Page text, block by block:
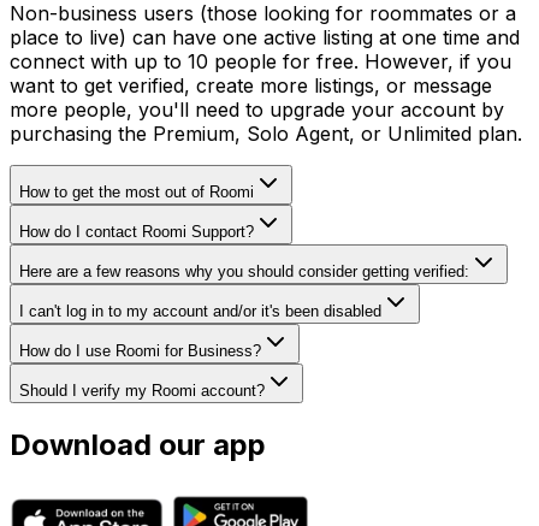
Non-business users (those looking for roommates or a
place to live) can have one active listing at one time and
connect with up to 10 people for free. However, if you
want to get verified, create more listings, or message
more people, you'll need to upgrade your account by
purchasing the Premium, Solo Agent, or Unlimited plan.
How to get the most out of Roomi
How do I contact Roomi Support?
Here are a few reasons why you should consider getting verified:
I can't log in to my account and/or it's been disabled
How do I use Roomi for Business?
Should I verify my Roomi account?
Download our app